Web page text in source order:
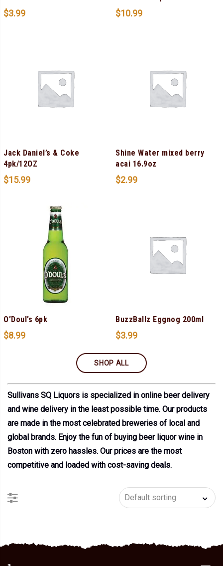
$3.99 $10.99
Jack Daniel’s & Coke
4pk/12OZ
$15.99
Shine Water mixed berry
acai 16.9oz
$2.99
O’Doul’s 6pk
$8.99
BuzzBallz Eggnog 200ml
$3.99
SHOP ALL
Sullivans SQ Liquors is specialized in online beer delivery
and wine delivery in the least possible time. Our products
are made in the most celebrated breweries of local and
global brands. Enjoy the fun of buying beer liquor wine in
Boston with zero hassles. Our prices are the most
competitive and loaded with cost-saving deals.